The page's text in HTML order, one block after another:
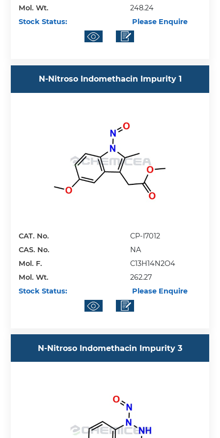
Mol. Wt.
248.24
Stock Status:
Please Enquire
N-Nitroso Indomethacin Impurity 1
CAT. No.
CP-I7012
CAS. No.
NA
Mol. F.
C13H14N2O4
Mol. Wt.
262.27
Stock Status:
Please Enquire
N-Nitroso Indomethacin Impurity 3